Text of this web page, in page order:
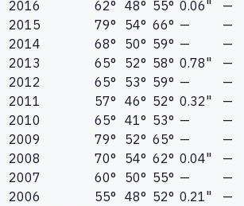
2016 62° 48° 55° 0.06"
—
2015
79° 54° 66° —
—
2014
68° 50° 59° —
—
2013
65° 52° 58° 0.78"
—
2012
65° 53° 59° —
—
2011
57° 46° 52° 0.32"
—
2010
65° 41° 53° —
—
2009
79° 52° 65° —
—
2008
70° 54° 62° 0.04"
—
2007
60° 50° 55° —
—
2006
55° 48° 52° 0.21"
—